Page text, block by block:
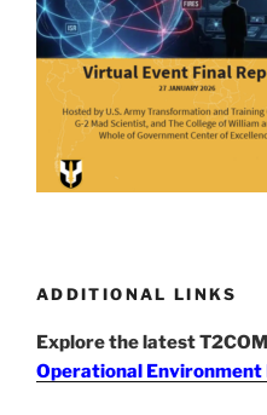
ADDITIONAL LINKS
Explore the latest
Operational